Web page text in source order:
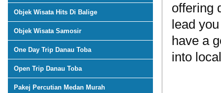
Objek Wisata Hits Di Balige
Objek Wisata Samosir
One Day Trip Danau Toba
Open Trip Danau Toba
Pakej Percutian Medan Murah
offering
lead
have a
into